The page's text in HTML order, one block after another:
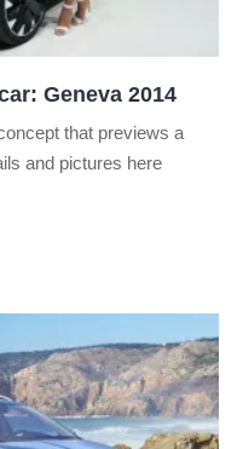
Geneva 2014
that previews a
and pictures here